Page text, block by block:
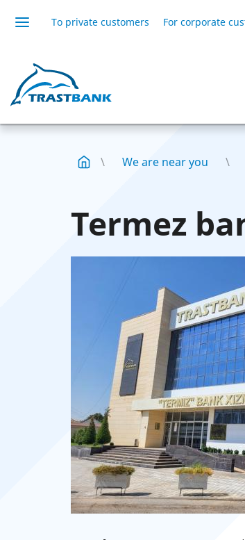
To private customers For corporate
We are near you
Termez